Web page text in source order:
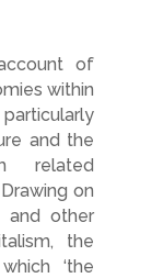
of
within
and the
related
on
and other
the
‘the